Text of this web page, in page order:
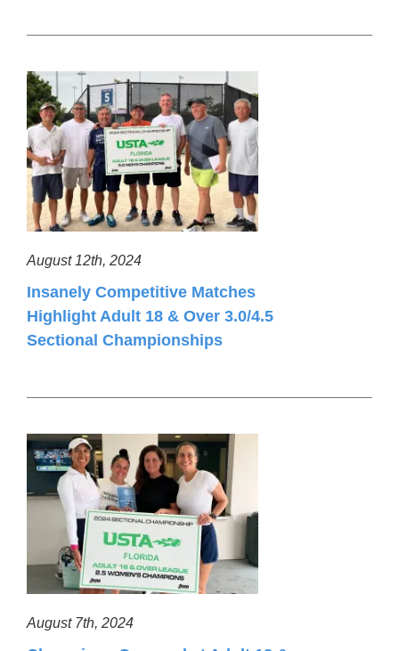
August 12th, 2024
Insanely Competitive Matches
Highlight Adult 18 & Over 3.0/4.5
Sectional Championships
August 7th, 2024